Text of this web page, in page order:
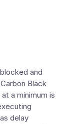
and
Black
a minimum is
delay